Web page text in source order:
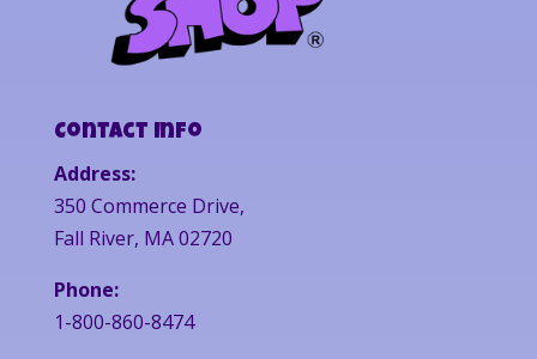
Contact Info
Address:
350 Commerce Drive,
Fall River, MA 02720
Phone:
1-800-860-8474